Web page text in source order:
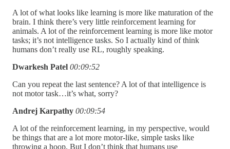
A lot of what looks like learning is more like maturation of the
brain. I think there’s very little reinforcement learning for
animals. A lot of the reinforcement learning is more like motor
tasks; it’s not intelligence tasks. So I actually kind of think
humans don’t really use RL, roughly speaking.
Dwarkesh Patel 00:09:52
Can you repeat the last sentence? A lot of that intelligence is
not motor task…it’s what, sorry?
Andrej Karpathy 00:09:54
A lot of the reinforcement learning, in my perspective, would
be things that are a lot more motor-like, simple tasks like
throwing a hoop. But I don’t think that humans use